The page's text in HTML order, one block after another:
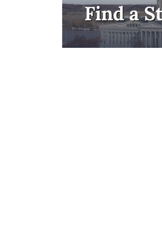
Find a